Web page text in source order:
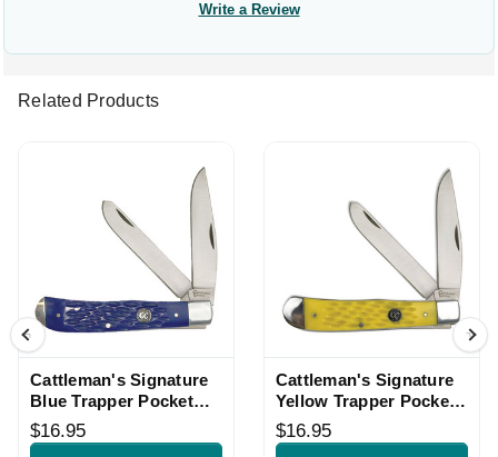
Write a Review
Related Products
Cattleman's Signature
Blue Trapper Pocket
Knife
$16.95
Cattleman's Signature
Yellow Trapper Pocket
Knife
$16.95